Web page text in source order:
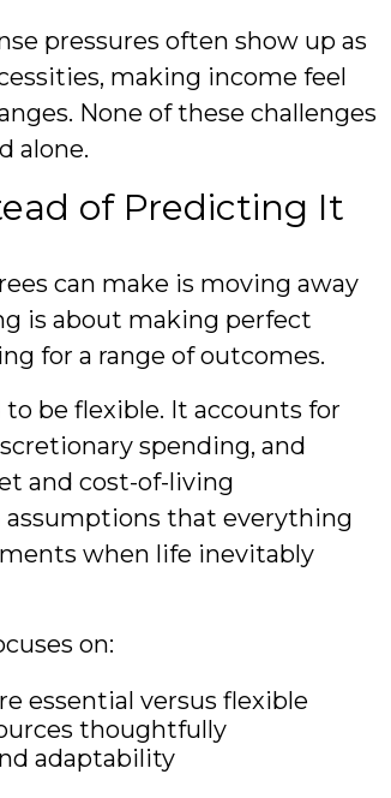
pressures often show up as
making income feel
None of these challenges
alone.
of Predicting It
can make is moving away
is about making perfect
for a range of outcomes.
be flexible. It accounts for
spending, and
and cost-of-living
that everything
when life inevitably
on:
essential versus flexible
thoughtfully
adaptability